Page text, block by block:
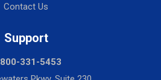
Contact Us
Support
331-5453